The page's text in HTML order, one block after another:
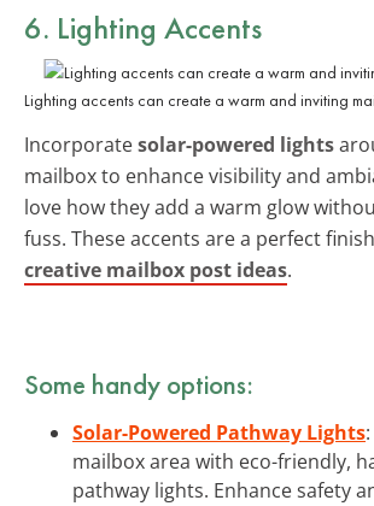
6. Lighting Accents
Lighting accents can create a warm and inviting
Incorporatesolar-powered lights
mailbox to enhance visibility and
love how they add a warm glow
fuss. These accents are a perfect
creative mailbox post ideas.
Some handy options:
Solar-Powered Pathway Lights
mailbox area with eco-friendly,
pathway lights. Enhance safety